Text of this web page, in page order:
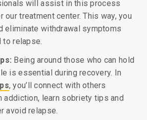
will assist in this process
our treatment center. This way, you
eliminate withdrawal symptoms
relapse.
Being around those who can hold
is essential during recovery. In
, you’ll connect with others
addiction, learn sobriety tips and
avoid relapse.